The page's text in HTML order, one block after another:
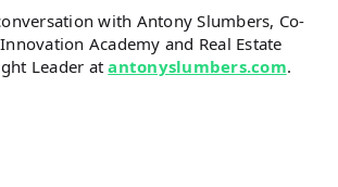
with Antony Slumbers, Co-
Academy and Real Estate
Leader atantonyslumbers.com.